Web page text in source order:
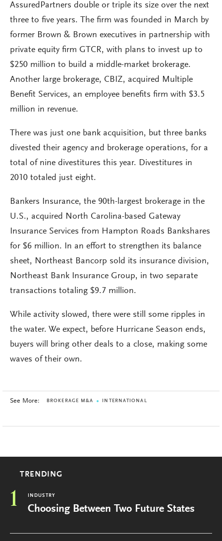
AssuredPartners double or triple its size over the next
three to five years. The firm was founded in March by
former Brown & Brown executives in partnership with
private equity firm GTCR, with plans to invest up to
$250 million to build a middle-market brokerage.
Another large brokerage, CBIZ, acquired Multiple
Benefit Services, an employee benefits firm with $3.5
million in revenue.
There was just one bank acquisition, but three banks
divested their agency and brokerage operations, for a
total of nine divestitures this year. Divestitures in
2010 totaled just eight.
Bankers Insurance, the 90th-largest brokerage in the
U.S., acquired North Carolina-based Gateway
Insurance Services from Hampton Roads Bankshares
for $6 million. In an effort to strengthen its balance
sheet, Northeast Bancorp sold its insurance division,
Northeast Bank Insurance Group, in two separate
transactions totaling $9.7 million.
While activity slowed, there were still some ripples in
the water. We expect, before Hurricane Season ends,
buyers will bring other deals to a close, making some
waves of their own.
See More: BROKERAGE M&A INTERNATIONAL
TRENDING
1 INDUSTRY
Choosing Between Two Future States